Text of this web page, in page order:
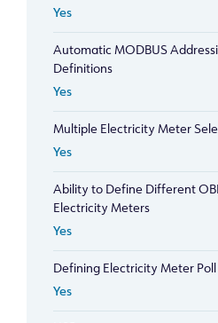
Yes
Automatic MODBUS
Definitions
Yes
Multiple Electricity Meter
Yes
Ability to Define Different
Electricity Meters
Yes
Defining Electricity Meter
Yes